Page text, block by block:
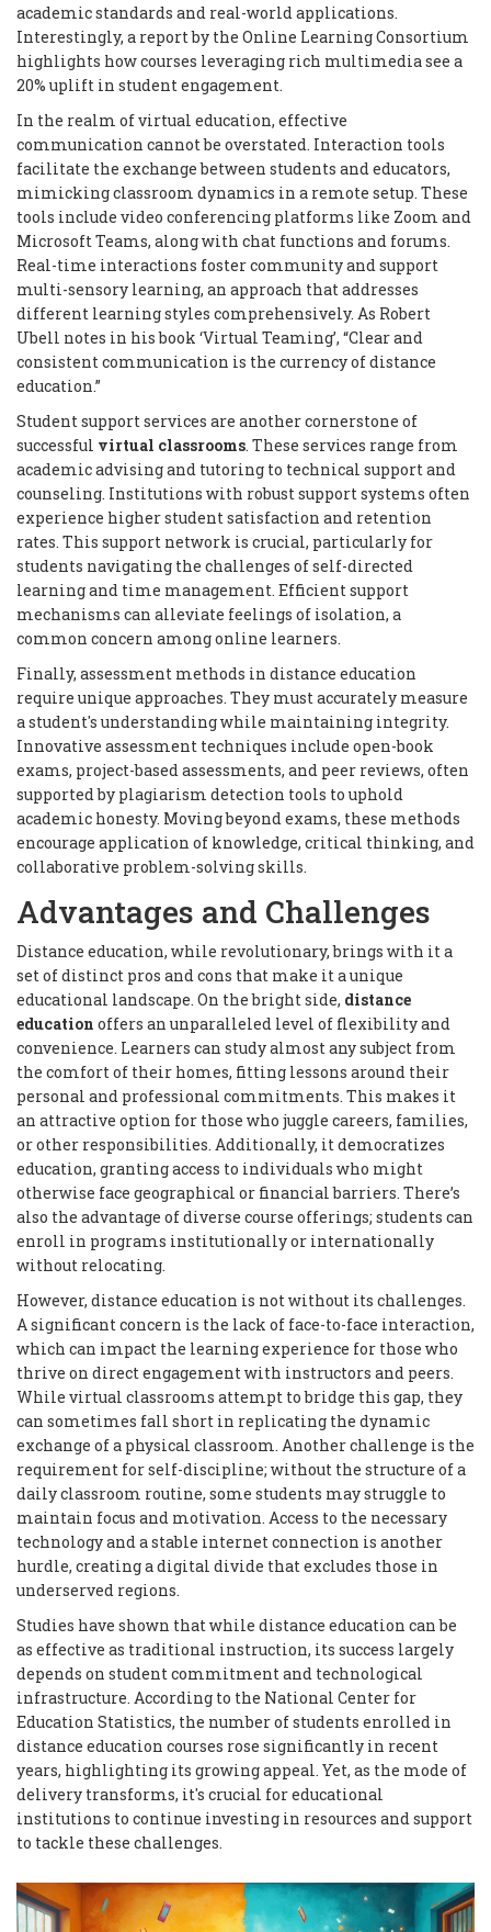
academic standards and real-world applications.
Interestingly, a report by the Online Learning Consortium
highlights how courses leveraging rich multimedia see a
20% uplift in student engagement.
In the realm of virtual education, effective
communication cannot be overstated. Interaction tools
facilitate the exchange between students and educators,
mimicking classroom dynamics in a remote setup. These
tools include video conferencing platforms like Zoom and
Microsoft Teams, along with chat functions and forums.
Real-time interactions foster community and support
multi-sensory learning, an approach that addresses
different learning styles comprehensively. As Robert
Ubell notes in his book ‘Virtual Teaming’, “Clear and
consistent communication is the currency of distance
education.”
Student support services are another cornerstone of
successful virtual classrooms. These services range from
academic advising and tutoring to technical support and
counseling. Institutions with robust support systems often
experience higher student satisfaction and retention
rates. This support network is crucial, particularly for
students navigating the challenges of self-directed
learning and time management. Efficient support
mechanisms can alleviate feelings of isolation, a
common concern among online learners.
Finally, assessment methods in distance education
require unique approaches. They must accurately measure
a student's understanding while maintaining integrity.
Innovative assessment techniques include open-book
exams, project-based assessments, and peer reviews, often
supported by plagiarism detection tools to uphold
academic honesty. Moving beyond exams, these methods
encourage application of knowledge, critical thinking, and
collaborative problem-solving skills.
Advantages and Challenges
Distance education, while revolutionary, brings with it a
set of distinct pros and cons that make it a unique
educational landscape. On the bright side, distance
education offers an unparalleled level of flexibility and
convenience. Learners can study almost any subject from
the comfort of their homes, fitting lessons around their
personal and professional commitments. This makes it
an attractive option for those who juggle careers, families,
or other responsibilities. Additionally, it democratizes
education, granting access to individuals who might
otherwise face geographical or financial barriers. There’s
also the advantage of diverse course offerings; students can
enroll in programs institutionally or internationally
without relocating.
However, distance education is not without its challenges.
A significant concern is the lack of face-to-face interaction,
which can impact the learning experience for those who
thrive on direct engagement with instructors and peers.
While virtual classrooms attempt to bridge this gap, they
can sometimes fall short in replicating the dynamic
exchange of a physical classroom. Another challenge is the
requirement for self-discipline; without the structure of a
daily classroom routine, some students may struggle to
maintain focus and motivation. Access to the necessary
technology and a stable internet connection is another
hurdle, creating a digital divide that excludes those in
underserved regions.
Studies have shown that while distance education can be
as effective as traditional instruction, its success largely
depends on student commitment and technological
infrastructure. According to the National Center for
Education Statistics, the number of students enrolled in
distance education courses rose significantly in recent
years, highlighting its growing appeal. Yet, as the mode of
delivery transforms, it's crucial for educational
institutions to continue investing in resources and support
to tackle these challenges.